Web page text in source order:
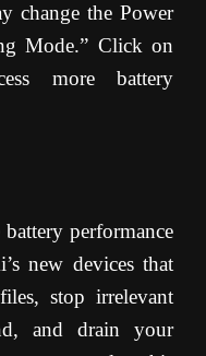
change the Power
Mode.” Click on
more battery
performance
new devices that
stop irrelevant
and drain your